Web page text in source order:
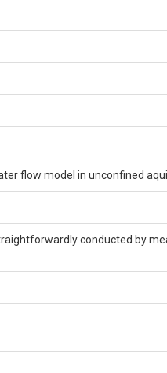
flow model in unconfined
conducted by